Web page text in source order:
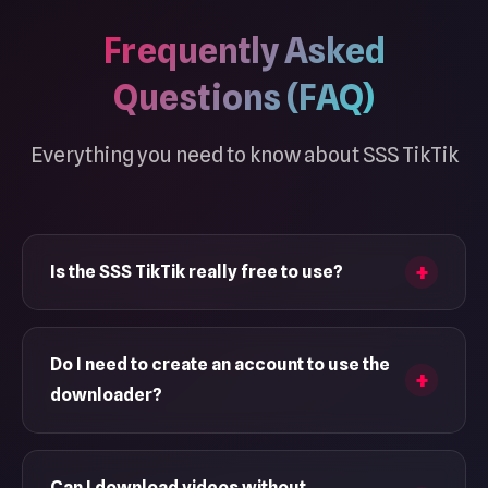
Frequently Asked
Questions (FAQ)
Everything you need to know about SSS TikTik
Is the SSS TikTik really free to use?
Yes, SSS TikTik is completely free to use with no
hidden charges. Download as many TikTok
videos as you want, completely free. No
Do I need to create an account to use the
downloader?
No, you can download videos without
registering or logging in. Just paste the TikTok